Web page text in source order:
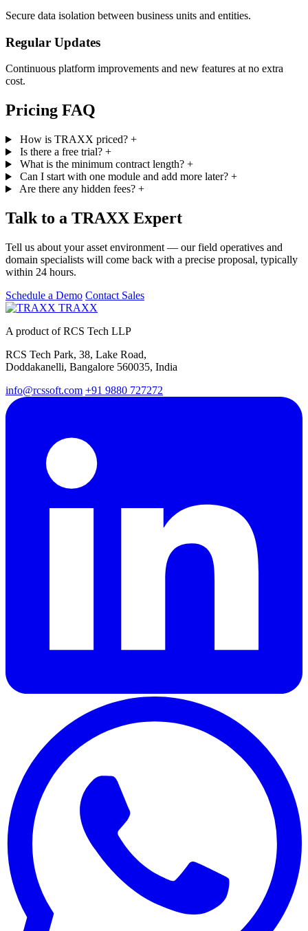
Secure data isolation between business units and entities.
Regular Updates
Continuous platform improvements and new features at no extra
cost.
Pricing FAQ
How is TRAXX priced? +
Is there a free trial? +
What is the minimum contract length? +
Can I start with one module and add more later? +
Are there any hidden fees? +
Talk to a TRAXX Expert
Tell us about your asset environment — our field operatives and
domain specialists will come back with a precise proposal, typically
within 24 hours.
Schedule a Demo Contact Sales
TRAXX
A product of RCS Tech LLP
RCS Tech Park, 38, Lake Road,
Doddakanelli, Bangalore 560035, India
info@rcssoft.com +91 9880 727272